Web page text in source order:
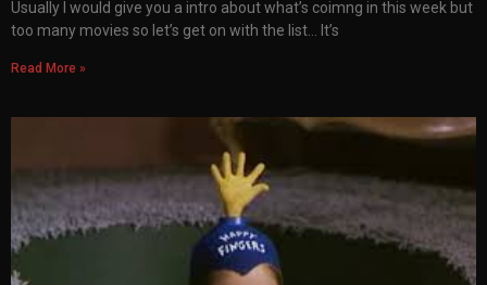
Usually I would give you a intro about what’s coimng in this week but
too many movies so let’s get on with the list… It’s
Read More »